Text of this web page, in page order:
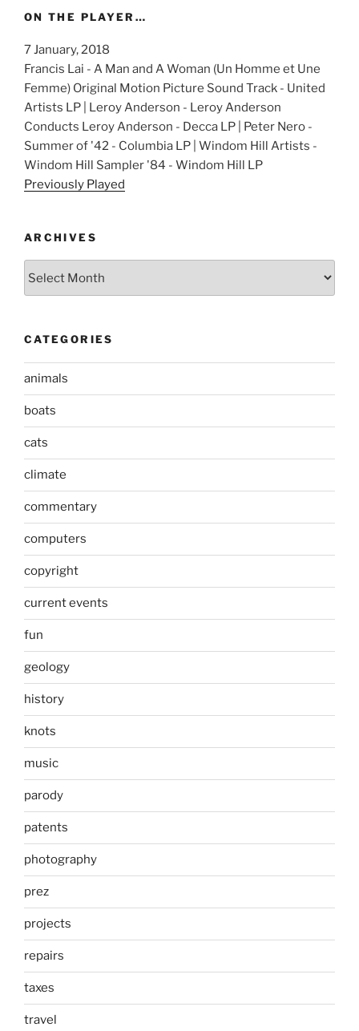
ON THE PLAYER…
7 January, 2018
Francis Lai - A Man and A Woman (Un Homme et Une
Femme) Original Motion Picture Sound Track - United
Artists LP | Leroy Anderson - Leroy Anderson
Conducts Leroy Anderson - Decca LP | Peter Nero -
Summer of '42 - Columbia LP | Windom Hill Artists -
Windom Hill Sampler '84 - Windom Hill LP
Previously Played
ARCHIVES
CATEGORIES
animals
boats
cats
climate
commentary
computers
copyright
current events
fun
geology
history
knots
music
parody
patents
photography
prez
projects
repairs
taxes
travel